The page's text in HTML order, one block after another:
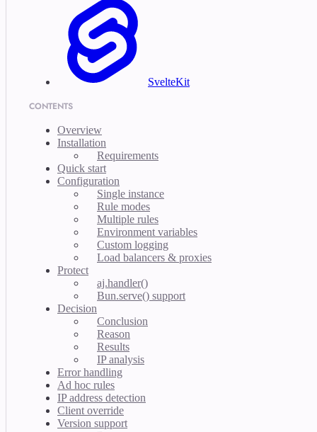
SvelteKit
CONTENTS
Overview
Installation
Requirements
Quick start
Configuration
Single instance
Rule modes
Multiple rules
Environment variables
Custom logging
Load balancers & proxies
Protect
aj.handler()
Bun.serve() support
Decision
Conclusion
Reason
Results
IP analysis
Error handling
Ad hoc rules
IP address detection
Client override
Version support